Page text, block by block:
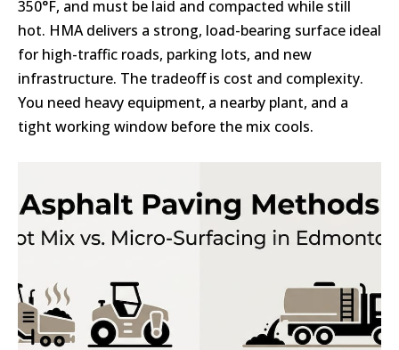
350°F, and must be laid and compacted while still
hot. HMA delivers a strong, load-bearing surface ideal
for high-traffic roads, parking lots, and new
infrastructure. The tradeoff is cost and complexity.
You need heavy equipment, a nearby plant, and a
tight working window before the mix cools.